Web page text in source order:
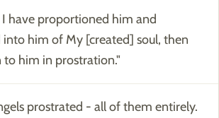
have proportioned him and
into him of My [created] soul, then
to him in prostration."
prostrated - all of them entirely.